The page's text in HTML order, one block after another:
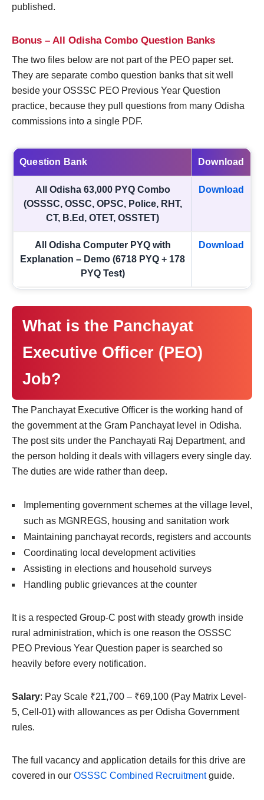
published.
Bonus – All Odisha Combo Question Banks
The two files below are not part of the PEO paper set.
They are separate combo question banks that sit well
beside your OSSSC PEO Previous Year Question
practice, because they pull questions from many Odisha
commissions into a single PDF.
Question Bank Download
All Odisha 63,000 PYQ Combo
(OSSSC, OSSC, OPSC, Police, RHT,
CT, B.Ed, OTET, OSSTET)
Download
All Odisha Computer PYQ with
Explanation – Demo (6718 PYQ + 178
PYQ Test)
Download
What is the Panchayat
Executive Officer (PEO)
Job?
The Panchayat Executive Officer is the working hand of
the government at the Gram Panchayat level in Odisha.
The post sits under the Panchayati Raj Department, and
the person holding it deals with villagers every single day.
The duties are wide rather than deep.
Implementing government schemes at the village level,
such as MGNREGS, housing and sanitation work
Maintaining panchayat records, registers and accounts
Coordinating local development activities
Assisting in elections and household surveys
Handling public grievances at the counter
It is a respected Group-C post with steady growth inside
rural administration, which is one reason the OSSSC
PEO Previous Year Question paper is searched so
heavily before every notification.
Salary: Pay Scale ₹21,700 – ₹69,100 (Pay Matrix Level-
5, Cell-01) with allowances as per Odisha Government
rules.
The full vacancy and application details for this drive are
covered in our OSSSC Combined Recruitmentguide.